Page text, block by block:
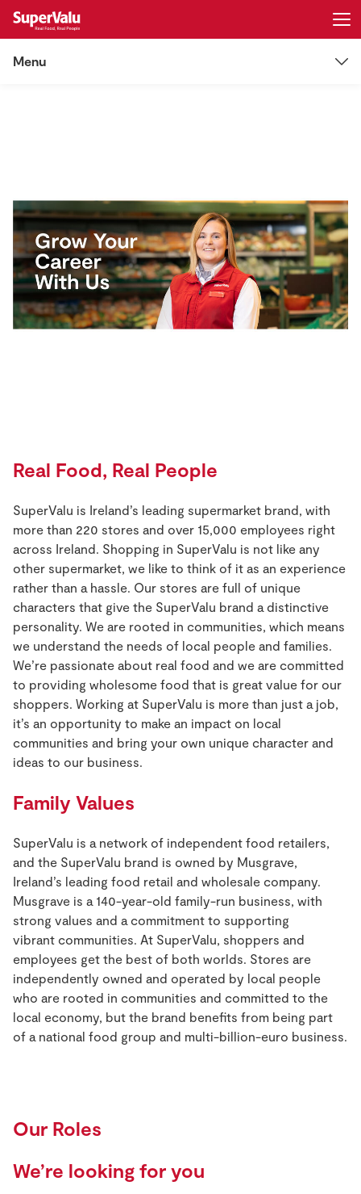
Real Rewards
Recipes
Insurance
Gift Cards
Menu
Job alerts
Log in
Real Food, Real People
SuperValu is Ireland’s leading supermarket brand, with
more than 220 stores and over 15,000 employees right
across Ireland. Shopping in SuperValu is not like any
other supermarket, we like to think of it as an experience
rather than a hassle. Our stores are full of unique
characters that give the SuperValu brand a distinctive
personality. We are rooted in communities, which means
we understand the needs of local people and families.
We’re passionate about real food and we are committed
to providing wholesome food that is great value for our
shoppers. Working at SuperValu is more than just a job,
it’s an opportunity to make an impact on local
communities and bring your own unique character and
ideas to our business.
Family Values
SuperValu is a network of independent food retailers,
and the SuperValu brand is owned by Musgrave,
Ireland’s leading food retail and wholesale company.
Musgrave is a 140-year-old family-run business, with
strong values and a commitment to supporting
vibrant communities. At SuperValu, shoppers and
employees get the best of both worlds. Stores are
independently owned and operated by local people
who are rooted in communities and committed to the
local economy, but the brand benefits from being part
of a national food group and multi-billion-euro business.
Our Roles
We’re looking for you